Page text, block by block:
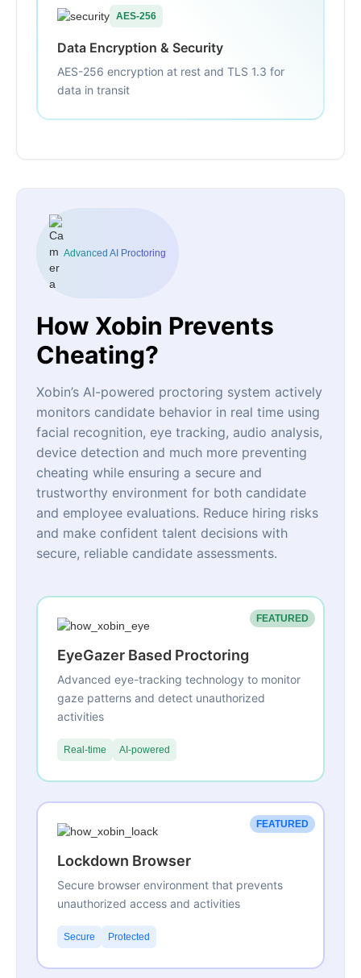
AES-256
Data Encryption & Security
AES-256 encryption at rest and TLS 1.3 for
data in transit
Advanced AI Proctoring
How Xobin Prevents
Cheating?
Xobin’s AI-powered proctoring system actively
monitors candidate behavior in real time using
facial recognition, eye tracking, audio analysis,
device detection and much more preventing
cheating while ensuring a secure and
trustworthy environment for both candidate
and employee evaluations. Reduce hiring risks
and make confident talent decisions with
secure, reliable candidate assessments.
FEATURED
EyeGazer Based Proctoring
Advanced eye-tracking technology to monitor
gaze patterns and detect unauthorized
activities
Real-time AI-powered
FEATURED
Lockdown Browser
Secure browser environment that prevents
unauthorized access and activities
Secure Protected